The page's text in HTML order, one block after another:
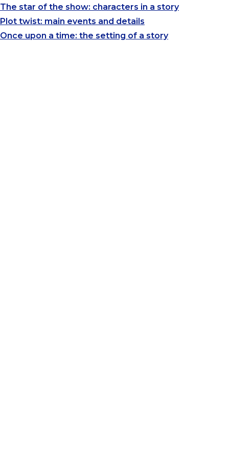
The star of the show: characters in a story
Plot twist: main events and details
Once upon a time: the setting of a story